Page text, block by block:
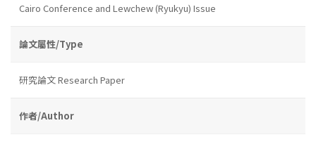
Cairo Conference and Lewchew (Ryukyu) Issue
論文屬性/Type
研究論文 Research Paper
作者/Author